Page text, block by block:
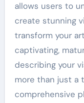
allows users to
create stunning
transform your
captivating,
describing your
more than just a
comprehensive